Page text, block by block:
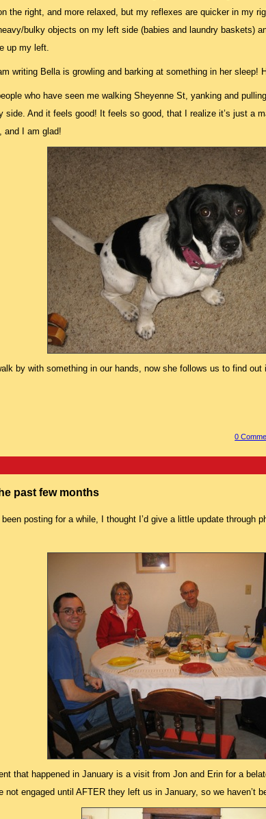
the right, and more relaxed, but my reflexes are quicker in my
bulky objects on my left side (babies and laundry baskets)
up my left.
writing Bella is growling and barking at something in her sleep!
who have seen me walking Sheyenne St, yanking and
side. And it feels good! It feels so good, that I realize it’s just a
and I am glad!
by with something in our hands, now she follows us to find out
0
past few months
been posting for a while, I thought I’d give a little update through
that happened in January is a visit from Jon and Erin for a
not engaged until AFTER they left us in January, so we haven’t